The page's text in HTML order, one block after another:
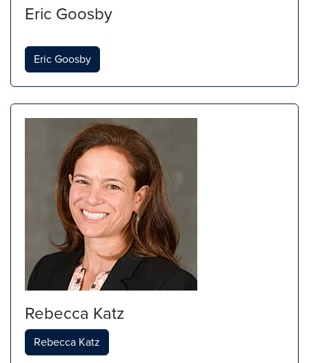
Eric Goosby
Eric Goosby
Rebecca Katz
Rebecca Katz